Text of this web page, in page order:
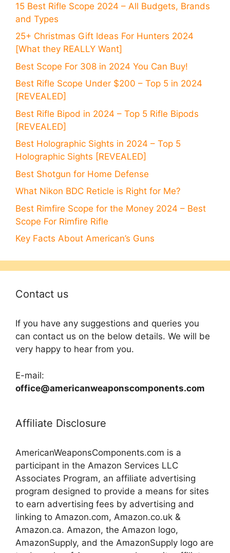
15 Best Rifle Scope 2024 – All Budgets, Brands
and Types
25+ Christmas Gift Ideas For Hunters 2024
[What they REALLY Want]
Best Scope For 308 in 2024 You Can Buy!
Best Rifle Scope Under $200 – Top 5 in 2024
[REVEALED]
Best Rifle Bipod in 2024 – Top 5 Rifle Bipods
[REVEALED]
Best Holographic Sights in 2024 – Top 5
Holographic Sights [REVEALED]
Best Shotgun for Home Defense
What Nikon BDC Reticle is Right for Me?
Best Rimfire Scope for the Money 2024 – Best
Scope For Rimfire Rifle
Key Facts About American’s Guns
Contact us
If you have any suggestions and queries you
can contact us on the below details. We will be
very happy to hear from you.
E-mail:
office@americanweaponscomponents.com
Affiliate Disclosure
AmericanWeaponsComponents.com is a
participant in the Amazon Services LLC
Associates Program, an affiliate advertising
program designed to provide a means for sites
to earn advertising fees by advertising and
linking to Amazon.com, Amazon.co.uk &
Amazon.ca. Amazon, the Amazon logo,
AmazonSupply, and the AmazonSupply logo are